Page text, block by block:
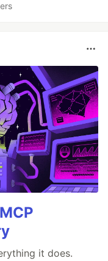
it does.